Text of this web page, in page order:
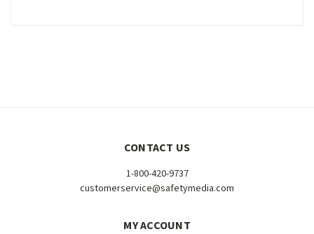
CONTACT US
1-800-420-9737
customerservice@safetymedia.com
MY ACCOUNT